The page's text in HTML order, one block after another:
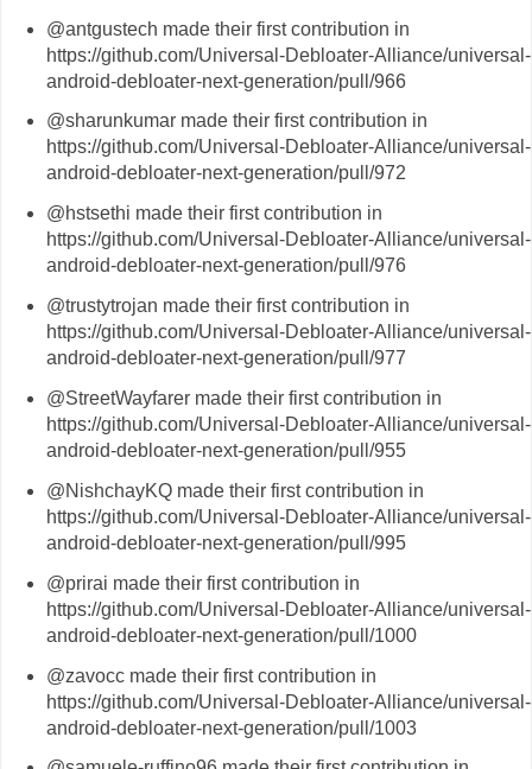
@antgustech made their first contribution in
https://github.com/Universal-Debloater-Alliance/universal-
android-debloater-next-generation/pull/966
@sharunkumar made their first contribution in
https://github.com/Universal-Debloater-Alliance/universal-
android-debloater-next-generation/pull/972
@hstsethi made their first contribution in
https://github.com/Universal-Debloater-Alliance/universal-
android-debloater-next-generation/pull/976
@trustytrojan made their first contribution in
https://github.com/Universal-Debloater-Alliance/universal-
android-debloater-next-generation/pull/977
@StreetWayfarer made their first contribution in
https://github.com/Universal-Debloater-Alliance/universal-
android-debloater-next-generation/pull/955
@NishchayKQ made their first contribution in
https://github.com/Universal-Debloater-Alliance/universal-
android-debloater-next-generation/pull/995
@prirai made their first contribution in
https://github.com/Universal-Debloater-Alliance/universal-
android-debloater-next-generation/pull/1000
@zavocc made their first contribution in
https://github.com/Universal-Debloater-Alliance/universal-
android-debloater-next-generation/pull/1003